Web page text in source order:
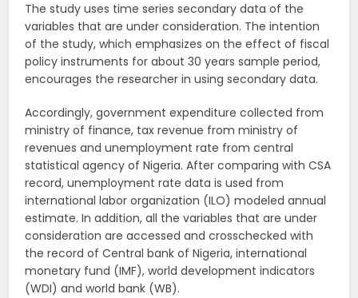
The study uses time series secondary data of the
variables that are under consideration. The intention
of the study, which emphasizes on the effect of fiscal
policy instruments for about 30 years sample period,
encourages the researcher in using secondary data.
Accordingly, government expenditure collected from
ministry of finance, tax revenue from ministry of
revenues and unemployment rate from central
statistical agency of Nigeria. After comparing with CSA
record, unemployment rate data is used from
international labor organization (ILO) modeled annual
estimate. In addition, all the variables that are under
consideration are accessed and crosschecked with
the record of Central bank of Nigeria, international
monetary fund (IMF), world development indicators
(WDI) and world bank (WB).